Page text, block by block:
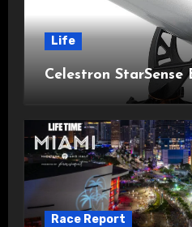
Life
Celestron StarSense
Race Report